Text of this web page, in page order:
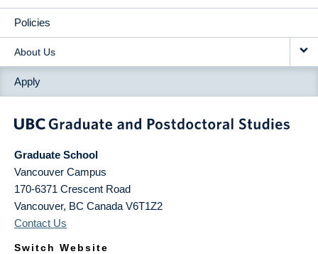
Policies
About Us
Apply
Graduate School
Vancouver Campus
170-6371 Crescent Road
Vancouver, BC Canada V6T1Z2
Contact Us
Switch Website